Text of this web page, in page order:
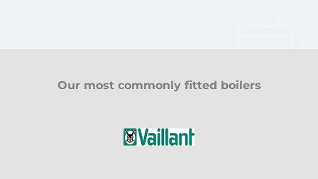
Our most commonly fitted boilers